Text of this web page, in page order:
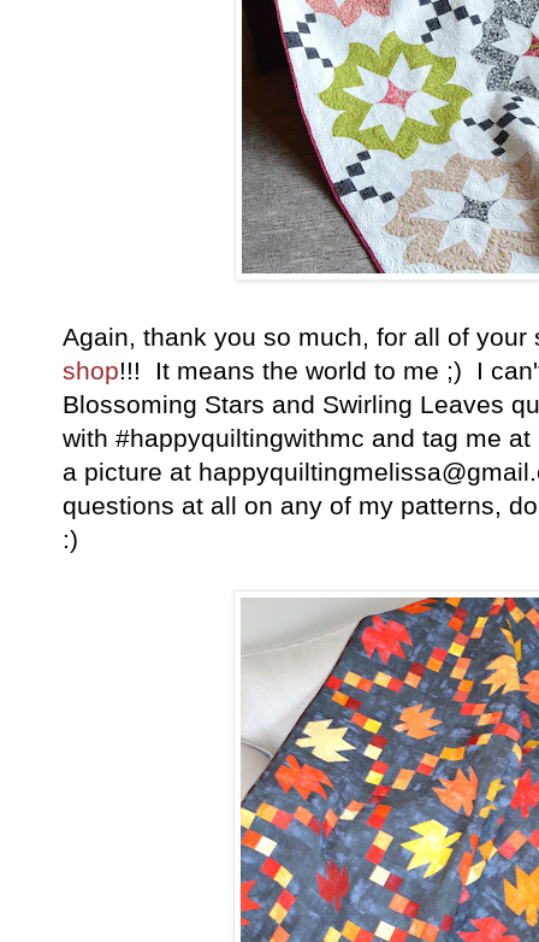
Again, thank you so much, for all of
shop!!! It means the world to me ;) I
Blossoming Stars and Swirling Leaves
with #happyquiltingwithmc and tag me
a picture at
questions at all on any of my patterns,
:)